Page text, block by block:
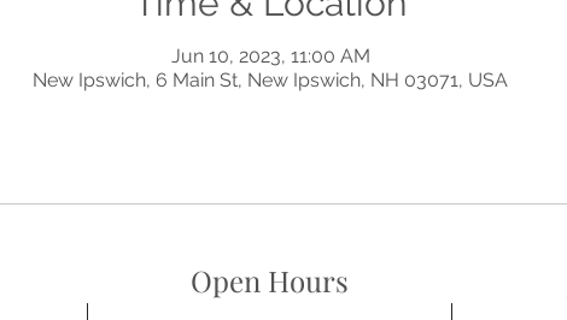
Jun 10, 2023, 11:00 AM
New Ipswich, 6 Main St, New Ipswich, NH 03071, USA
Open Hours